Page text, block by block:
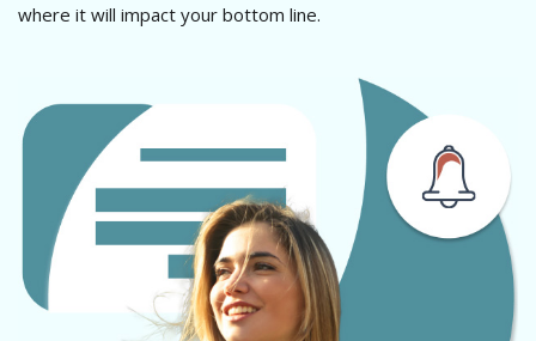
where it will impact your bottom line.